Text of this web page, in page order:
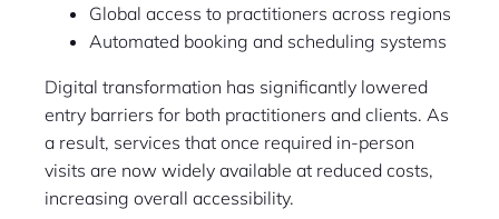
Global access to practitioners across regions
Automated booking and scheduling systems
Digital transformation has significantly lowered
entry barriers for both practitioners and clients. As
a result, services that once required in-person
visits are now widely available at reduced costs,
increasing overall accessibility.